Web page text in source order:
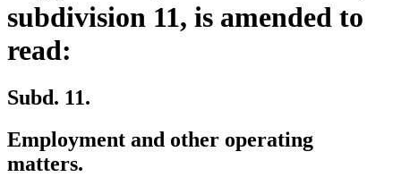
subdivision 11, is amended to
read:
Subd. 11.
Employment and other operating
matters.